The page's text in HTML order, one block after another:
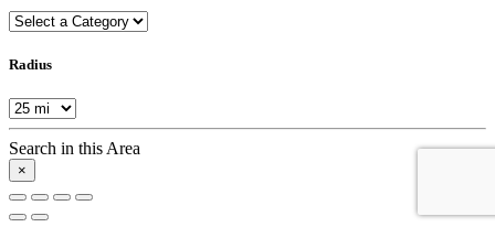
Radius
Search in this Area
×